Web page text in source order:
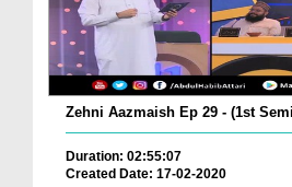
Zehni Aazmaish Ep 29 - (1st
Duration: 02:55:07
Created Date: 17-02-2020